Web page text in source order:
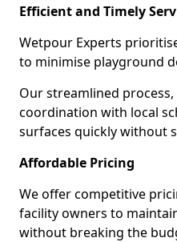
Efficient and Timely
Wetpour Experts
to minimise playground
Our streamlined
coordination with local
surfaces quickly without
Affordable Pricing
We offer competitive
facility owners to
without breaking the